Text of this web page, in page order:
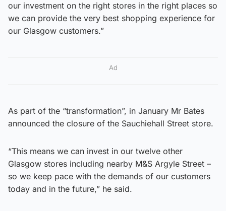
our investment on the right stores in the right places so
we can provide the very best shopping experience for
our Glasgow customers.”
Ad
As part of the “transformation”, in January Mr Bates
announced the closure of the Sauchiehall Street store.
“This means we can invest in our twelve other
Glasgow stores including nearby M&S Argyle Street –
so we keep pace with the demands of our customers
today and in the future,” he said.